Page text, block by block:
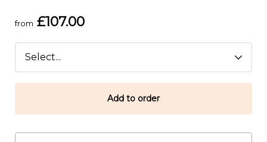
from £107.00
Add to order